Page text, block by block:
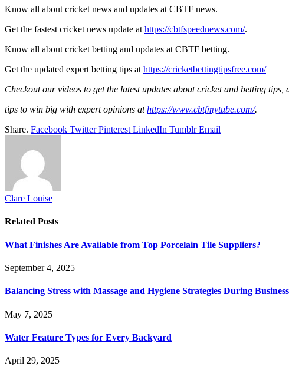
Know all about cricket news and updates at CBTF news.
Get the fastest cricket news update at https://cbtfspeednews.com/.
Know all about cricket betting and updates at CBTF betting.
Get the updated expert betting tips at https://cricketbettingtipsfree.com/
Checkout our videos to get the latest updates about cricket and betting tips,
tips to win big with expert opinions athttps://www.cbtfmytube.com/.
Share. Facebook Twitter Pinterest LinkedIn Tumblr Email
Clare Louise
Related Posts
What Finishes Are Available from Top Porcelain Tile Suppliers?
September 4, 2025
Balancing Stress with Massage and Hygiene Strategies During
May 7, 2025
Water Feature Types for Every Backyard
April 29, 2025